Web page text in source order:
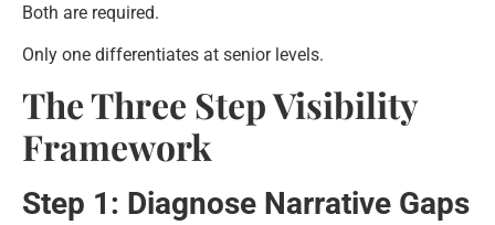
Both are required.
Only one differentiates at senior levels.
The Three Step Visibility
Framework
Step 1: Diagnose Narrative Gaps